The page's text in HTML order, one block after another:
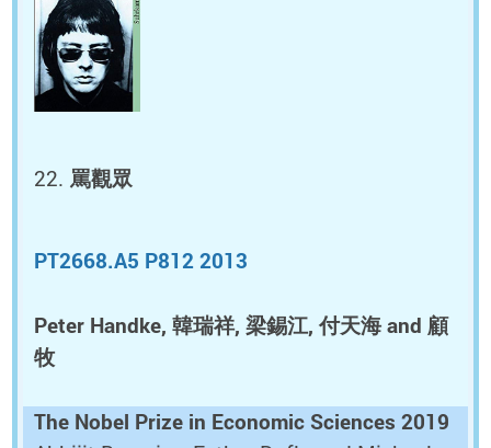
罵觀眾
PT2668.A5 P812 2013
Peter Handke, 韓瑞祥, 梁錫江, 付天海 and 顧
牧
The Nobel Prize in Economic Sciences 2019